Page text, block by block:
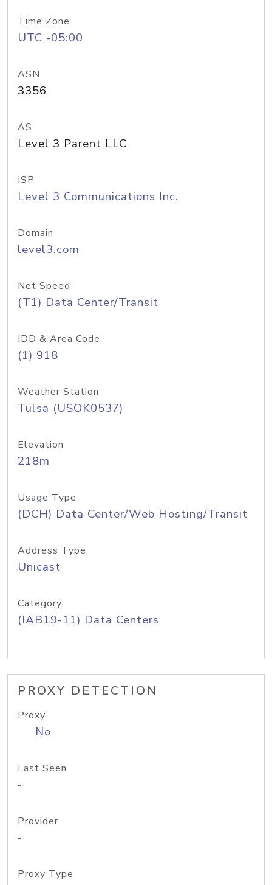
Time Zone
UTC -05:00
ASN
3356
AS
Level 3 Parent LLC
ISP
Level 3 Communications Inc.
Domain
level3.com
Net Speed
(T1) Data Center/Transit
IDD & Area Code
(1) 918
Weather Station
Tulsa (USOK0537)
Elevation
218m
Usage Type
(DCH) Data Center/Web Hosting/Transit
Address Type
Unicast
Category
(IAB19-11) Data Centers
PROXY DETECTION
Proxy
No
Last Seen
-
Provider
-
Proxy Type